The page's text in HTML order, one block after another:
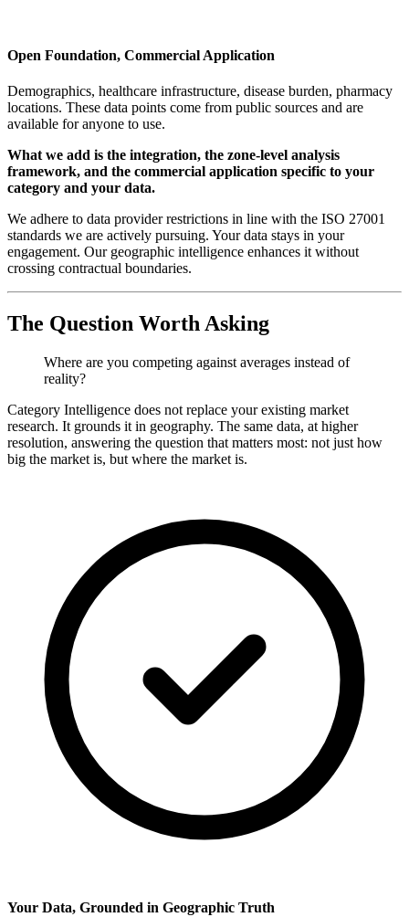
Open Foundation, Commercial Application
Demographics, healthcare infrastructure, disease burden, pharmacy
locations. These data points come from public sources and are
available for anyone to use.
What we add is the integration, the zone-level analysis
framework, and the commercial application specific to your
category and your data.
We adhere to data provider restrictions in line with the ISO 27001
standards we are actively pursuing. Your data stays in your
engagement. Our geographic intelligence enhances it without
crossing contractual boundaries.
The Question Worth Asking
Where are you competing against averages instead of
reality?
Category Intelligence does not replace your existing market
research. It grounds it in geography. The same data, at higher
resolution, answering the question that matters most: not just how
big the market is, but where the market is.
Your Data, Grounded in Geographic Truth